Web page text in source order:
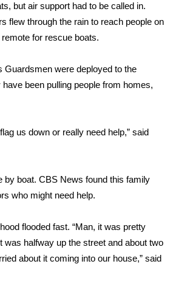
2026
3 in 1
2026
Giveaway
Privacy,
but air support had to be called in.
flew through the rain to reach people on
for rescue boats.
Guardsmen were deployed to the
been pulling people from homes,
us down or really need help,” said
by boat. CBS News found this family
who might need help.
flooded fast. “Man, it was pretty
halfway up the street and about two
about it coming into our house,” said